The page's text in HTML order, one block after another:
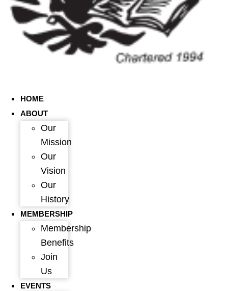
HOME
ABOUT
Our
Mission
Our
Vision
Our
History
MEMBERSHIP
Membership
Benefits
Join
Us
EVENTS